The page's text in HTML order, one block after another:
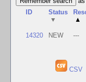
ID
Status
▼
▲
14320 NEW ---
CSV